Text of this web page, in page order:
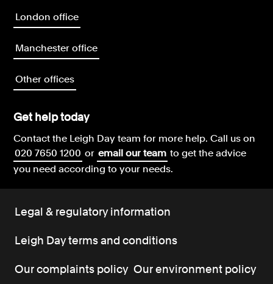
London office
Manchester office
Other offices
Get help today
Contact the Leigh Day team for more help.Call us on
020 7650 1200 or email our team to get the advice
you need according to your needs.
Legal & regulatory information
Leigh Day terms and conditions
Our complaints policy Our environment policy